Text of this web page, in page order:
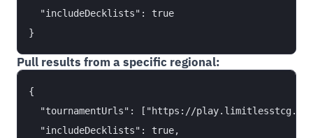
  "includeDecklists": true
Pull results from a specific regional:
{
"tournamentUrls": ["https://
  "includeDecklists": true,